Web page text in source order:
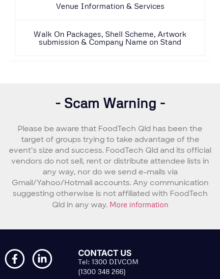
Venue Information & Services
Walk On Packages, Shell Scheme, Artwork
submission & Company Name on Stand
- Scam Warning -
Please be aware that FoodTech Qld has been the
target of groups trying to take advantage of the
event’s size and success. FoodTech Qld and its official
vendors do not sell, rent or distribute attendee lists in
any way, nor do we send e-mails via
Gmail/Yahoo/Hotmail accounts. Any communication
suggesting otherwise is not affiliated with FoodTech
Qld in any way. More information
CONTACT US
Tel: 1300 DIVCOM
(1300 348 266)